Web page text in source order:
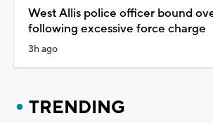
West Allis police officer bound
following excessive force charge
3h ago
TRENDING